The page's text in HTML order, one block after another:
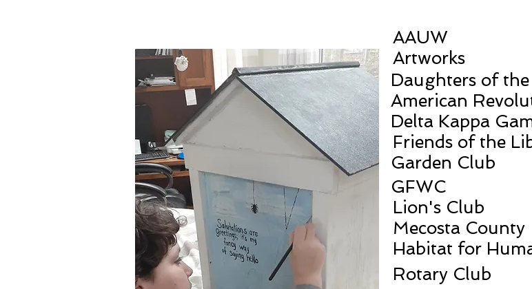
AAUW
Artworks
Lion's Club
Daughters of the
American
Mecosta County
Habitat for
Rotary Club
Delta Kappa
Friends of the
Garden Club
GFWC